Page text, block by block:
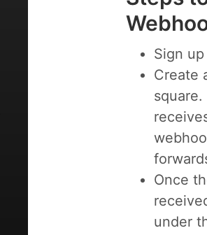
Sign
Create
Once
under